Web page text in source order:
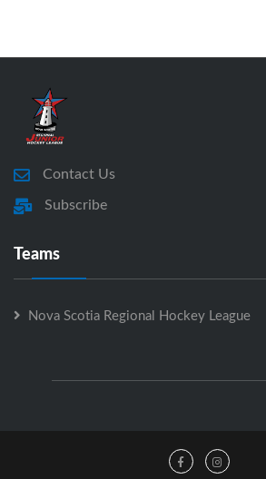
Contact Us
Subscribe
Teams
Nova Scotia Regional Hockey League